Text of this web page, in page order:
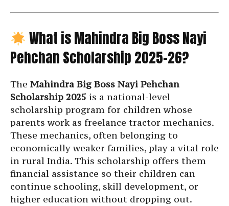
What is Mahindra Big Boss Nayi
Pehchan Scholarship 2025-26?
The Mahindra Big Boss Nayi Pehchan
Scholarship 2025 is a national-level
scholarship program for children whose
parents work as freelance tractor mechanics.
These mechanics, often belonging to
economically weaker families, play a vital role
in rural India. This scholarship offers them
financial assistance so their children can
continue schooling, skill development, or
higher education without dropping out.